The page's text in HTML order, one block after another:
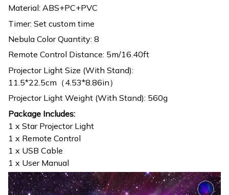
Material: ABS+PC+PVC
Timer: Set custom time
Nebula Color Quantity: 8
Remote Control Distance: 5m/16.40ft
Projector Light Size (With Stand):
11.5*22.5cm（4.53*8.86in）
Projector Light Weight (With Stand): 560g
Package Includes:
1 x Star Projector Light
1 x Remote Control
1 x USB Cable
1 x User Manual